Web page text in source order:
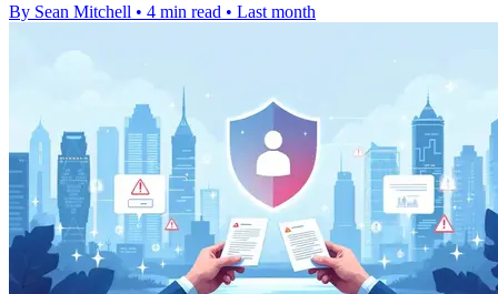
By Sean Mitchell • 4 min read • Last month